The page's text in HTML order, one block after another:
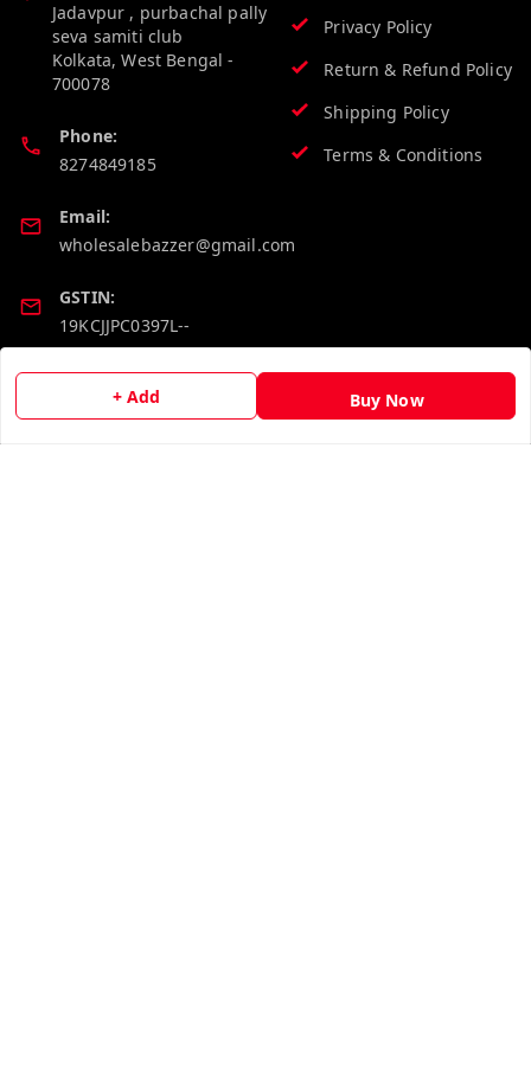
+ Add Buy Now
Jadavpur , purbachal pally
seva samiti club
Kolkata,West Bengal -
700078
Phone:
8274849185
Email:
wholesalebazzer@gmail.com
GSTIN:
19KCJJPC0397L--
Privacy Policy
Return & Refund Policy
Shipping Policy
Terms & Conditions
Quick Links Get Android App